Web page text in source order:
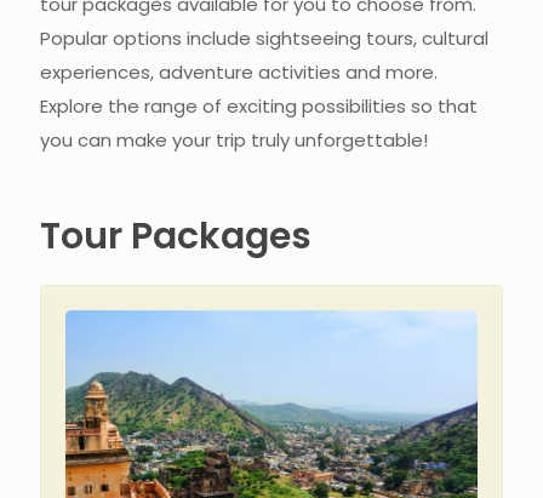
Popular options include sightseeing tours, cultural
experiences, adventure activities and more.
Explore the range of exciting possibilities so that
you can make your trip truly unforgettable!
Tour Packages